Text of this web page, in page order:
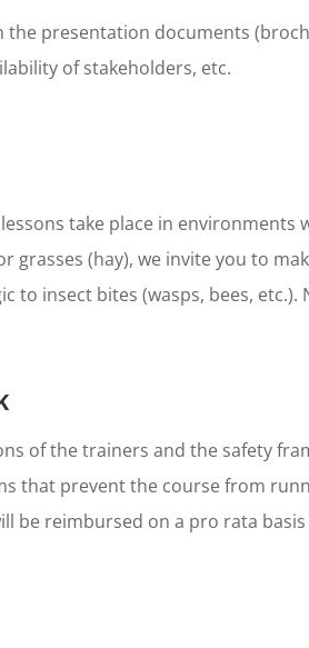
the presentation documents
of stakeholders, etc.
take place in
grasses (hay), we invite you to
to insect bites (wasps, bees,
of the trainers and the safety
that prevent the course from
be reimbursed on a pro rata